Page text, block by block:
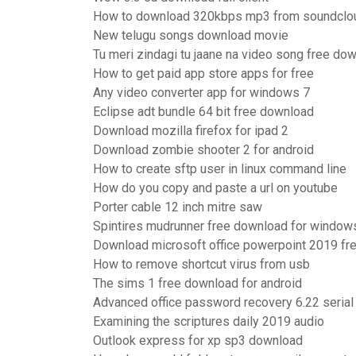
How to download 320kbps mp3 from
New telugu songs download movie
Tu meri zindagi tu jaane na video song free
How to get paid app store apps for free
Any video converter app for windows 7
Eclipse adt bundle 64 bit free download
Download mozilla firefox for ipad 2
Download zombie shooter 2 for android
How to create sftp user in linux command line
How do you copy and paste a url on youtube
Porter cable 12 inch mitre saw
Spintires mudrunner free download for
Download microsoft office powerpoint 2019
How to remove shortcut virus from usb
The sims 1 free download for android
Advanced office password recovery 6.22 serial
Examining the scriptures daily 2019 audio
Outlook express for xp sp3 download